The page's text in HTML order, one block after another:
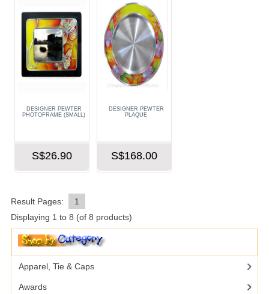
DESIGNER PEWTER
PHOTOFRAME (SMALL)
S$26.90
DESIGNER PEWTER
PLAQUE
S$168.00
Result Pages:
1
Displaying 1 to 8 (of 8 products)
Apparel, Tie & Caps
Awards